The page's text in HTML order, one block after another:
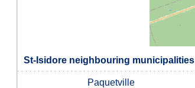
St-Isidore neighbouring municipalities
Paquetville